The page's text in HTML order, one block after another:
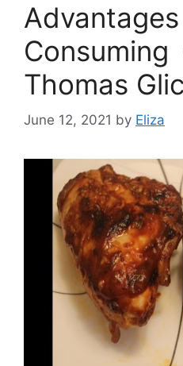
Thomas
June 12, 2021 by Eliza